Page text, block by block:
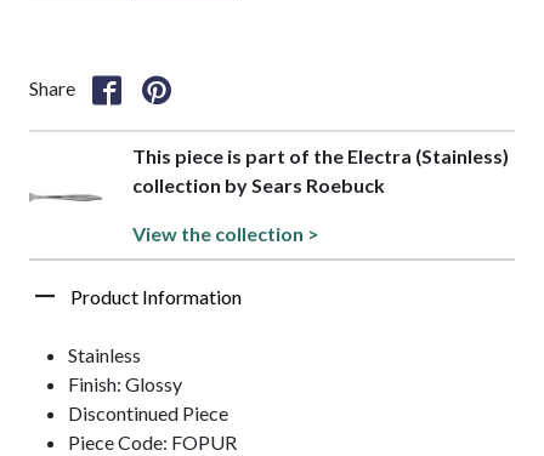
Share
This piece is part of the Electra (Stainless)
collection by Sears Roebuck
View the collection >
Product Information
Stainless
Finish: Glossy
Discontinued Piece
Piece Code: FOPUR